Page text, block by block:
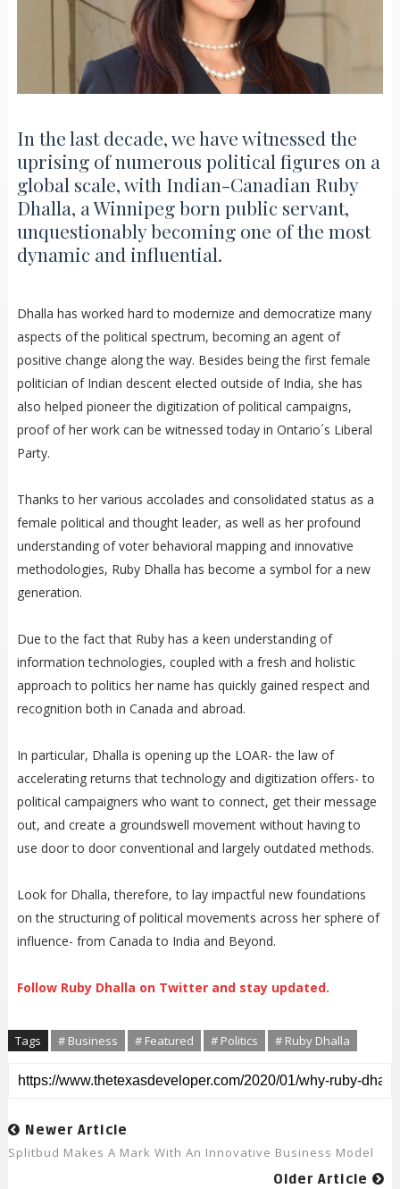
In the last decade, we have witnessed the
uprising of numerous political figures on a
global scale, with Indian-Canadian Ruby
Dhalla, a Winnipeg born public servant,
unquestionably becoming one of the most
dynamic and influential.
Dhalla has worked hard to modernize and democratize many
aspects of the political spectrum, becoming an agent of
positive change along the way. Besides being the first female
politician of Indian descent elected outside of India, she has
also helped pioneer the digitization of political campaigns,
proof of her work can be witnessed today in Ontario´s Liberal
Party.
Thanks to her various accolades and consolidated status as a
female political and thought leader, as well as her profound
understanding of voter behavioral mapping and innovative
methodologies, Ruby Dhalla has become a symbol for a new
generation.
Due to the fact that Ruby has a keen understanding of
information technologies, coupled with a fresh and holistic
approach to politics her name has quickly gained respect and
recognition both in Canada and abroad.
In particular, Dhalla is opening up the LOAR- the law of
accelerating returns that technology and digitization offers- to
political campaigners who want to connect, get their message
out, and create a groundswell movement without having to
use door to door conventional and largely outdated methods.
Look for Dhalla, therefore, to lay impactful new foundations
on the structuring of political movements across her sphere of
influence- from Canada to India and Beyond.
Follow Ruby Dhalla on Twitter and stay updated.
Tags # Business # Featured # Politics # Ruby Dhalla
Newer Article
Splitbud Makes A Mark With An Innovative Business Model
Older Article